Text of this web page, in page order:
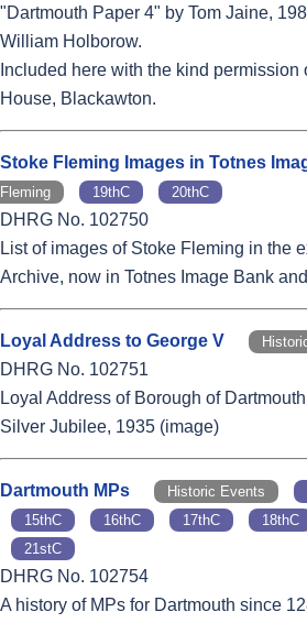
"Dartmouth Paper 4" by Tom Jaine,
William Holborow.
Included here with the kind permission
House, Blackawton.
Stoke Fleming Images in Totnes
Fleming
19thC 20thC
DHRG No. 102750
List of images of Stoke Fleming in the
Archive, now in Totnes Image Bank
Loyal Address to George V
DHRG No. 102751
Loyal Address of Borough of
Silver Jubilee, 1935 (image)
Dartmouth MPs Historic Events
15thC
16thC 17thC 18thC
21stC
DHRG No. 102754
A history of MPs for Dartmouth since